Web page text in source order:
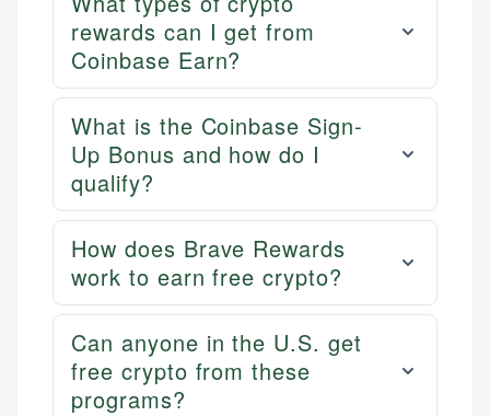
primary sources including official U.S. government
websites, financial institution websites, and
regulatory bodies. Our content is reviewed by
experienced financial professionals to ensure
accuracy and relevance.
US Credit Cards
US Banking
Email
rewards can I get from
Coinbase Earn?
What is the Coinbase Sign-
Up Bonus and how do I
qualify?
How does Brave Rewards
work to earn free crypto?
Can anyone in the U.S. get
free crypto from these
programs?